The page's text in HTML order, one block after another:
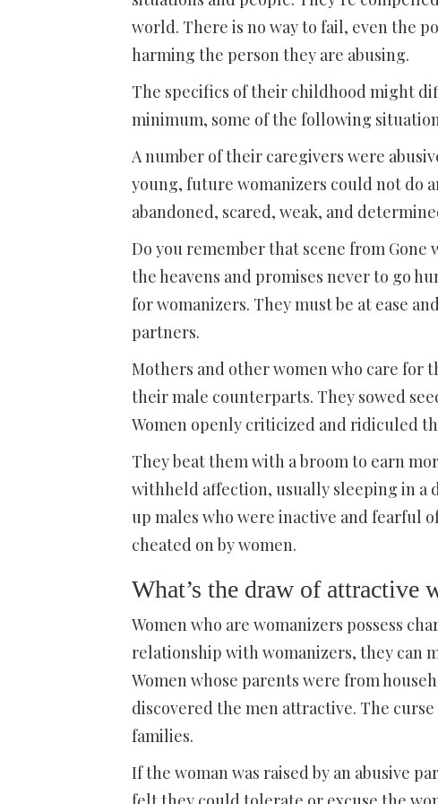
world. There is no way to fail, even the
harming the person they are abusing.
The specifics of their childhood might
minimum, some of the following
A number of their caregivers were
young, future womanizers could not do
abandoned, scared, weak, and
Do you remember that scene from
the heavens and promises never to go
for womanizers. They must be at ease
partners.
Mothers and other women who care
their male counterparts. They sowed
Women openly criticized and ridiculed
They beat them with a broom to earn
withheld affection, usually sleeping in a
up males who were inactive and fearful
cheated on by women.
What’s the draw of attractive
Women who are womanizers possess
relationship with womanizers, they can
Women whose parents were from
discovered the men attractive. The
families.
If the woman was raised by an abusive